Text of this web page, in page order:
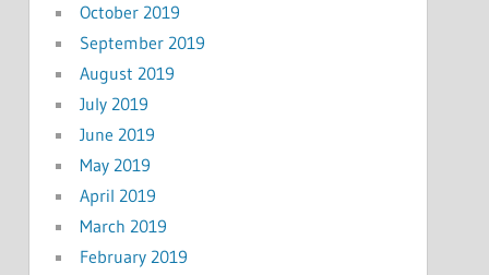
October 2019
September 2019
August 2019
July 2019
June 2019
May 2019
April 2019
March 2019
February 2019